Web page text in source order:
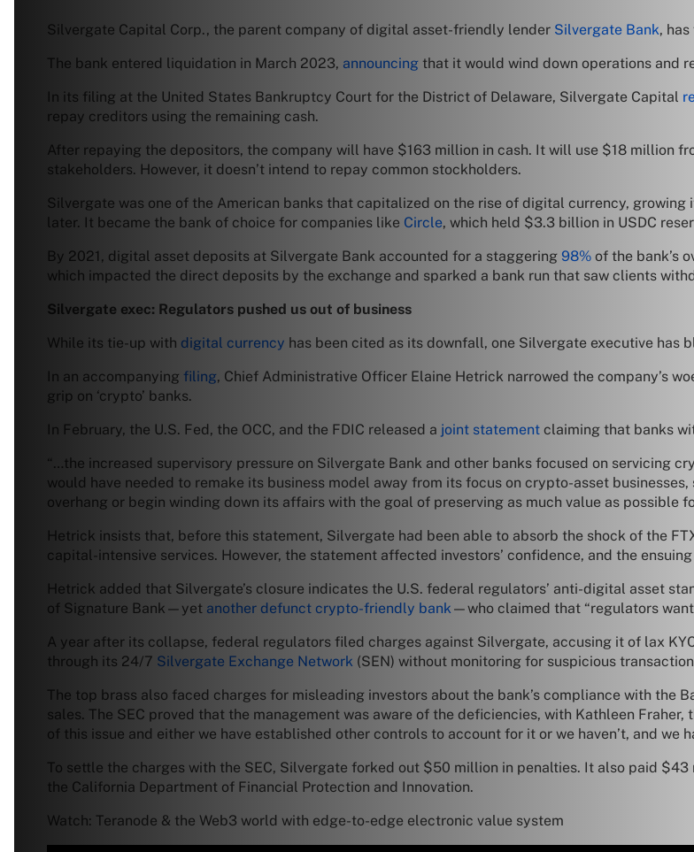
Silvergate Capital Corp., the parent company of digital asset-friendly lender Silvergate Bank,
The bank entered liquidation in March 2023, announcing that it would wind down operations and
In its filing at the United States Bankruptcy Court for the District of Delaware, Silvergate Capital
repay creditors using the remaining cash.
After repaying the depositors, the company will have $163 million in cash. It will use $18 million
stakeholders. However, it doesn’t intend to repay common stockholders.
Silvergate was one of the American banks that capitalized on the rise of digital currency,
later. It became the bank of choice for companies like Circle, which held $3.3 billion in USDC
By 2021, digital asset deposits at Silvergate Bank accounted for a staggering 98% of the bank’s
which impacted the direct deposits by the exchange and sparked a bank run that saw clients
Silvergate exec: Regulators pushed us out of business
While its tie-up with digital currency has been cited as its downfall, one Silvergate executive has
In an accompanying filing, Chief Administrative Officer Elaine Hetrick narrowed the company’s
grip on ‘crypto’ banks.
In February, the U.S. Fed, the OCC, and the FDIC released a joint statement claiming that banks
“…the increased supervisory pressure on Silvergate Bank and other banks focused on servicing
would have needed to remake its business model away from its focus on crypto-asset
overhang or begin winding down its affairs with the goal of preserving as much value as possible
Hetrick insists that, before this statement, Silvergate had been able to absorb the shock of the
capital-intensive services. However, the statement affected investors’ confidence, and the
Hetrick added that Silvergate’s closure indicates the U.S. federal regulators’ anti-digital asset
of Signature Bank—yet another defunct crypto-friendly bank —who claimed that “regulators
A year after its collapse, federal regulators filed charges against Silvergate, accusing it of lax
through its 24/7 Silvergate Exchange Network (SEN) without monitoring for suspicious
The top brass also faced charges for misleading investors about the bank’s compliance with the
sales. The SEC proved that the management was aware of the deficiencies, with Kathleen
of this issue and either we have established other controls to account for it or we haven’t, and we
To settle the charges with the SEC, Silvergate forked out $50 million in penalties. It also paid
the California Department of Financial Protection and Innovation.
Watch: Teranode & the Web3 world with edge-to-edge electronic value system